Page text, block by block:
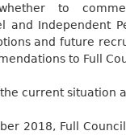
to
and Independent
and future
to Full
current situation
2018, Full